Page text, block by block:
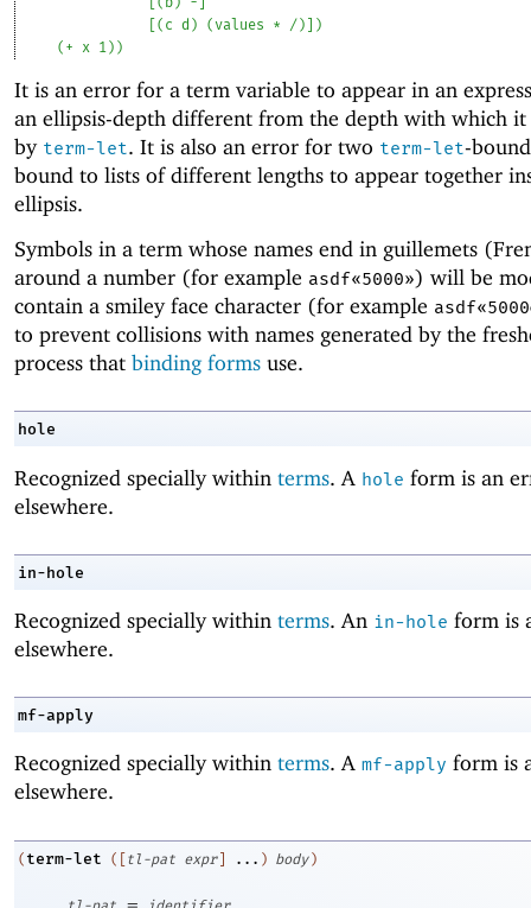
[( c d ) (values * /) ] )
( + x 1 ) )
It is an error for a term variable to appear in an
an ellipsis-depth different from the depth with which it
by term-let. It is also an error for two term-let-
bound to lists of different lengths to appear together
ellipsis.
Symbols in a term whose names end in guillemets
around a number (for example asdf«5000») will be
contain a smiley face character (for example
to prevent collisions with names generated by the
process that binding forms use.
hole
Recognized specially within terms. A hole form is an
elsewhere.
in-hole
Recognized specially within terms. An in-hole form is
elsewhere.
mf-apply
Recognized specially within terms. A mf-apply form is
elsewhere.
( term-let ( [tl-pat expr ] ... ) body )
=